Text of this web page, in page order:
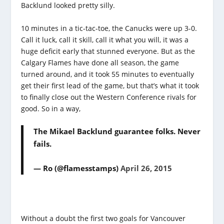
Backlund looked pretty silly.
10 minutes in a tic-tac-toe, the Canucks were up 3-0.
Call it luck, call it skill, call it what you will, it was a
huge deficit early that stunned everyone. But as the
Calgary Flames have done all season, the game
turned around, and it took 55 minutes to eventually
get their first lead of the game, but that’s what it took
to finally close out the Western Conference rivals for
good. So in a way,
The Mikael Backlund guarantee folks. Never
fails.
— Ro (@flamesstamps)April 26, 2015
Without a doubt the first two goals for Vancouver